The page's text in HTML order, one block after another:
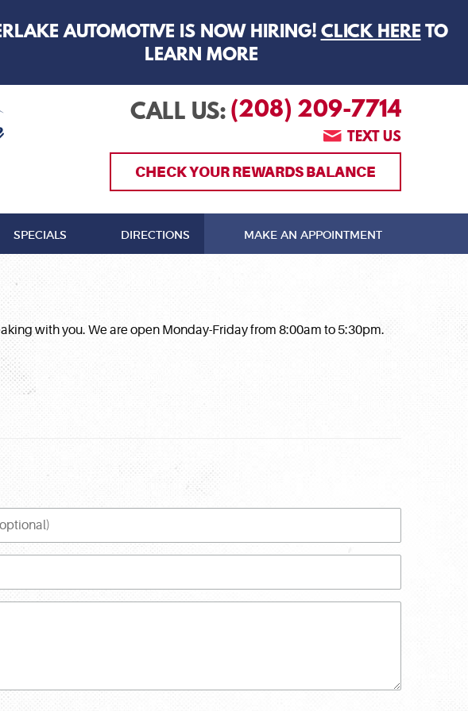
AUTOMOTIVE IS NOW HIRING! CLICK HERE TO
LEARN MORE
CALL US: (208) 209-7714
TEXT US
CHECK YOUR REWARDS BALANCE
SPECIALS DIRECTIONS MAKE AN APPOINTMENT
with you. We are open Monday-Friday from 8:00am to 5:30pm.